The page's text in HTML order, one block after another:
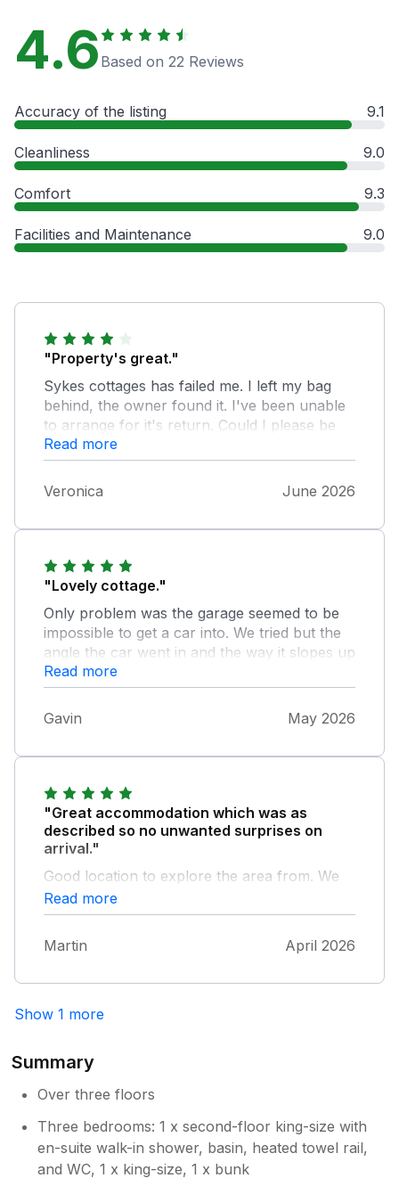
4.6 Based on 22 Reviews
Accuracy of the listing 9.1
Cleanliness 9.0
Comfort 9.3
Facilities and Maintenance 9.0
"Property's great."
Sykes cottages has failed me. I left my bag
behind, the owner found it. I've been unable
to arrange for it's return. Could I please be
contacted by someone who can help me on
07949423547. Thanks
Read more
Veronica June 2026
"Lovely cottage."
Only problem was the garage seemed to be
impossible to get a car into. We tried but the
angle the car went in and the way it slopes up
the car would have hit the top of the garage
before it went in. I think this should be made
clearer when booking. We had to pay parking
in the car park which made it expensive.
Read more
Gavin May 2026
"Great accommodation which was as
described so no unwanted surprises on
arrival."
Good location to explore the area from. We
had a fantastic time & when we visit Brixham
again we will definitely look to stay here
Read more
Martin April 2026
Show 1 more
Summary
Over three floors
Three bedrooms: 1 x second-floor king-size with
en-suite walk-in shower, basin, heated towel rail,
and WC, 1 x king-size, 1 x bunk